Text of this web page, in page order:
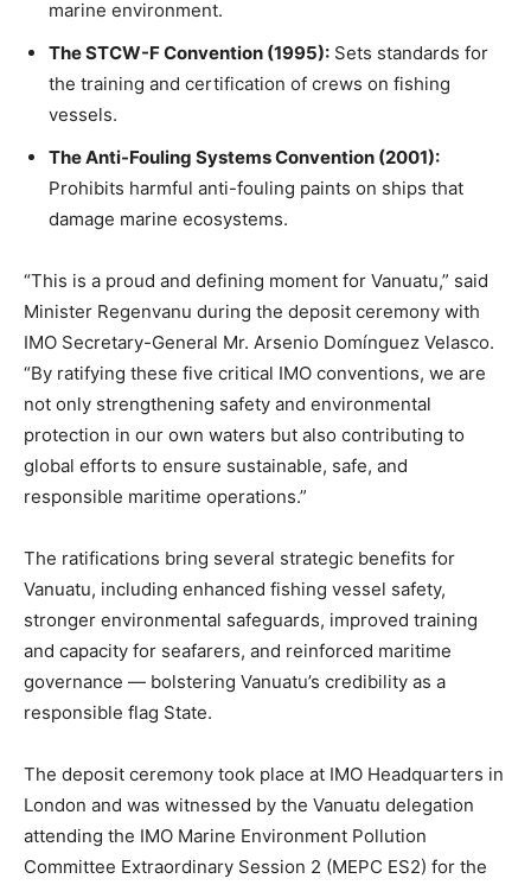
marine environment.
The STCW-F Convention (1995): Sets standards for
the training and certification of crews on fishing
vessels.
The Anti-Fouling Systems Convention (2001):
Prohibits harmful anti-fouling paints on ships that
damage marine ecosystems.
“This is a proud and defining moment for Vanuatu,” said
Minister Regenvanu during the deposit ceremony with
IMO Secretary-General Mr. Arsenio Domínguez Velasco.
“By ratifying these five critical IMO conventions, we are
not only strengthening safety and environmental
protection in our own waters but also contributing to
global efforts to ensure sustainable, safe, and
responsible maritime operations.”
The ratifications bring several strategic benefits for
Vanuatu, including enhanced fishing vessel safety,
stronger environmental safeguards, improved training
and capacity for seafarers, and reinforced maritime
governance — bolstering Vanuatu’s credibility as a
responsible flag State.
The deposit ceremony took place at IMO Headquarters in
London and was witnessed by the Vanuatu delegation
attending the IMO Marine Environment Pollution
Committee Extraordinary Session 2 (MEPC ES2) for the